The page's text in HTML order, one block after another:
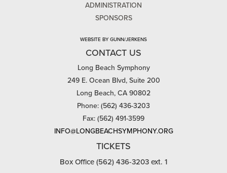
ADMINISTRATION
SPONSORS
WEBSITE BY GUNN/JERKENS
CONTACT US
Long Beach Symphony
249 E. Ocean Blvd, Suite 200
Long Beach, CA 90802
Phone: (562) 436-3203
Fax: (562) 491-3599
INFO@LONGBEACHSYMPHONY.ORG
TICKETS
Box Office (562) 436-3203 ext. 1